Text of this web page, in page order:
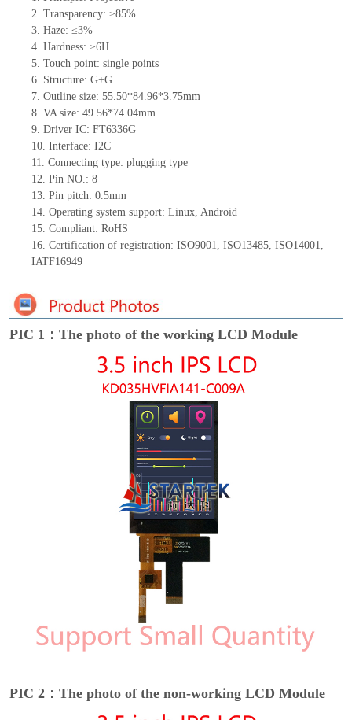
2. Transparency: ≥85%
3. Haze: ≤3%
4. Hardness: ≥6H
5. Touch point: single points
6. Structure: G+G
7. Outline size: 55.50*84.96*3.75mm
8. VA size: 49.56*74.04mm
9. Driver IC: FT6336G
10. Interface: I2C
11. Connecting type: plugging type
12. Pin NO.: 8
13. Pin pitch: 0.5mm
14. Operating system support: Linux, Android
15. Compliant: RoHS
16. Certification of registration: ISO9001, ISO13485, ISO14001,
IATF16949
PIC 1：The photo of the working LCD Module
PIC 2：The photo of the non-working LCD Module